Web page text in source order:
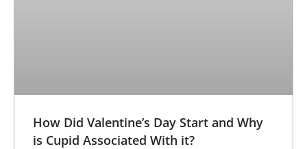
How Did Valentine’s Day Start and Why
is Cupid Associated With it?